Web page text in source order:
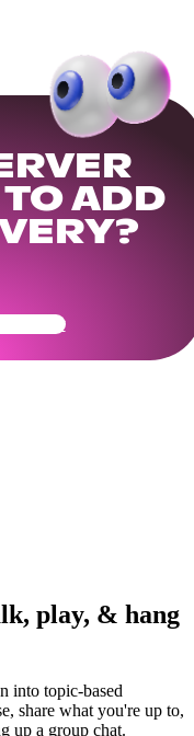
ADD
Ready
play, & hang
into topic-based
share what you're up to,
up a group chat.